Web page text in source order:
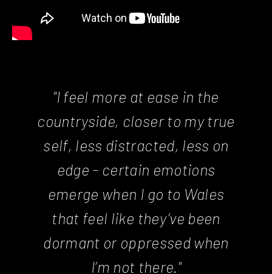
"I feel more at ease in the
countryside, closer to my true
self, less distracted, less on
edge - certain emotions
emerge when I go to Wales
that feel like they’ve been
dormant or oppressed when
I’m not there."